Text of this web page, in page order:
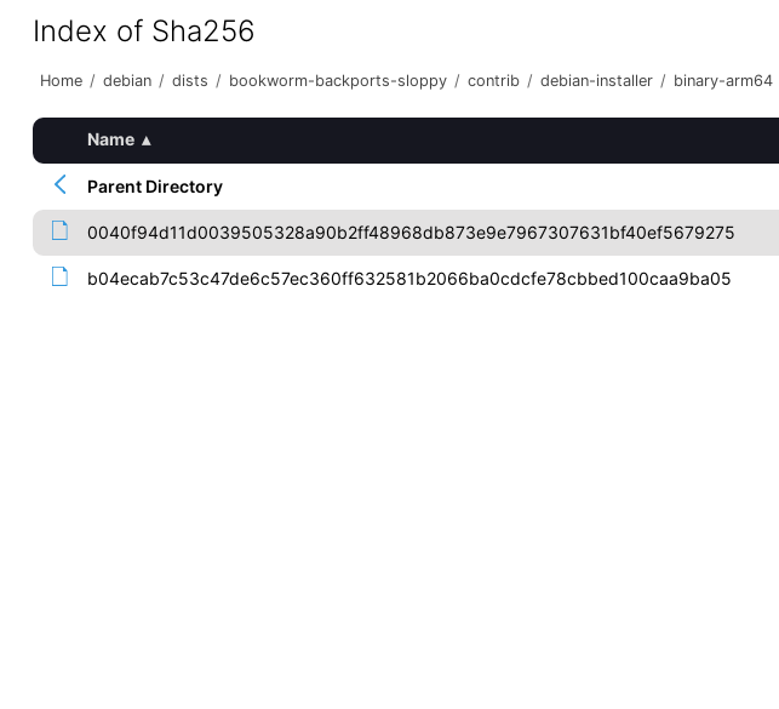
Index of Sha256
Home / debian / dists / bookworm-backports-sloppy / contrib / debian-installer / binary-arm64
Name ▴
Parent Directory
0040f94d11d0039505328a90b2ff48968db873e9e7967307631bf40ef5679275
b04ecab7c53c47de6c57ec360ff632581b2066ba0cdcfe78cbbed100caa9ba05